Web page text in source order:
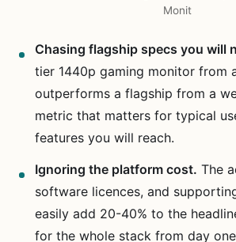
Monit
Chasing flagship specs you will
tier 1440p gaming monitor from
outperforms a flagship from a
metric that matters for typical
features you will reach.
Ignoring the platform cost. The
software licences, and
easily add 20-40% to the
for the whole stack from day